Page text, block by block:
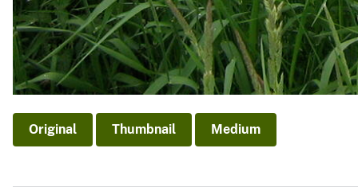
Original Thumbnail Medium